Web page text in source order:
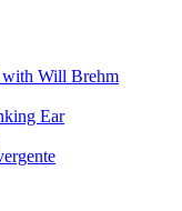
with Will Brehm
Ear